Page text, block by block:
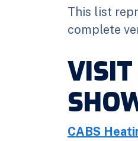
This list
complete
VISIT
CABS